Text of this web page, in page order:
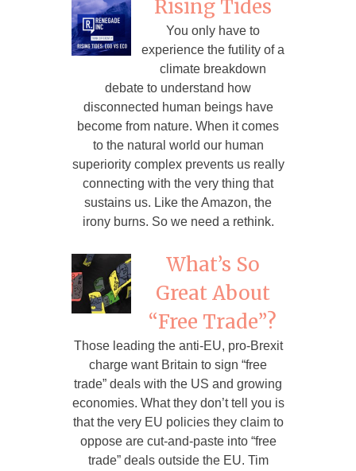
Rising Tides
You only have to
experience the futility of a
climate breakdown
debate to understand how
disconnected human beings have
become from nature. When it comes
to the natural world our human
superiority complex prevents us really
connecting with the very thing that
sustains us. Like the Amazon, the
irony burns. So we need a rethink.
What’s So
Great About
“Free Trade”?
Those leading the anti-EU, pro-Brexit
charge want Britain to sign “free
trade” deals with the US and growing
economies. What they don’t tell you is
that the very EU policies they claim to
oppose are cut-and-paste into “free
trade” deals outside the EU. Tim